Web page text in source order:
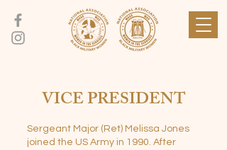
VICE PRESIDENT
Sergeant Major (Ret) Melissa Jones
joined the US Army in 1990. After